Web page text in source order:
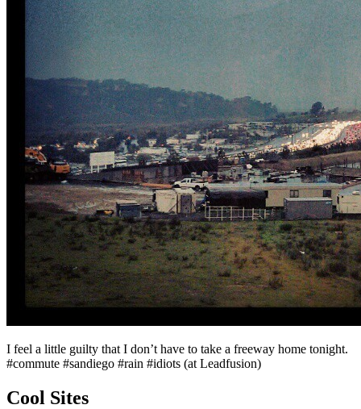
I feel a little guilty that I don’t have to take a freeway home tonight.
#commute #sandiego #rain #idiots (at Leadfusion)
Cool Sites